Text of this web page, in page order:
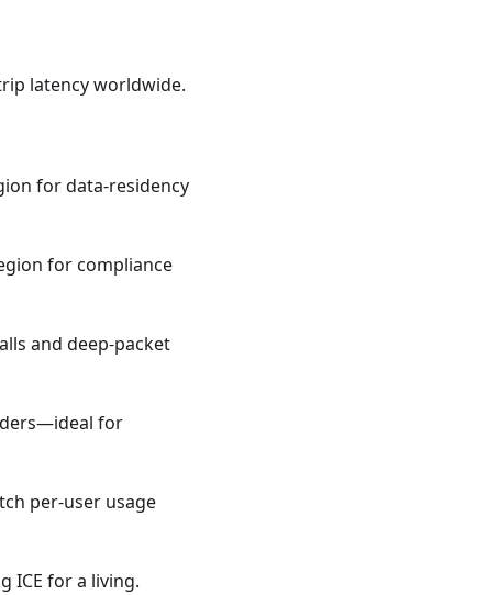
latency worldwide.
for data‑residency
for compliance
and deep‑packet
for
per‑user usage
ICE for a living.